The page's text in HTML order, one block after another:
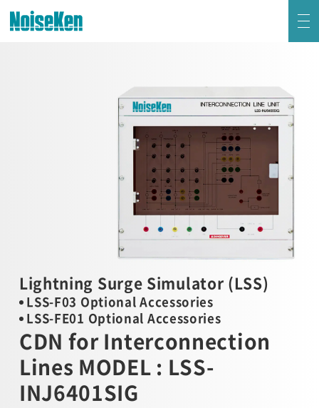
Lightning Surge Simulator (LSS)
LSS-F03 Optional Accessories
LSS-FE01 Optional Accessories
CDN for Interconnection
Lines MODEL : LSS-
INJ6401SIG
Electrostatic Discharge Simulator (ESS series)
Impulse Noise Simulator (INS Series)
Fast Transient Burst Simulator(FNS)
Lightning Surge Simulator (LSS)
Voltage Dip and Swell Simulator / Other Simulators
Damped Oscillatory Wave Simulator (SWCS)
Automotive Transient Surge Simulator(ISS/JSS)
Emission Measurement Equipment (EPS)